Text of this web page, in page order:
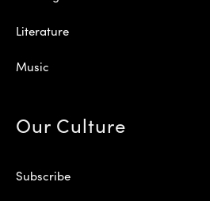
Literature
Music
Our Culture
Subscribe